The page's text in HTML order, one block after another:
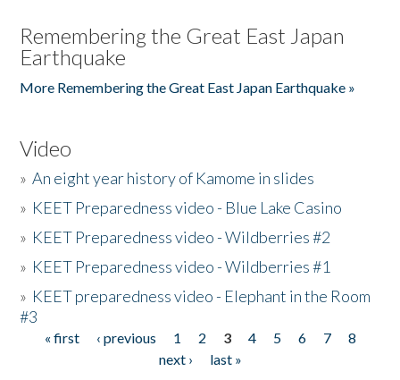
Remembering the Great East Japan
Earthquake
More Remembering the Great East Japan Earthquake »
Video
»An eight year history of Kamome in slides
» KEET Preparedness video - Blue Lake Casino
» KEET Preparedness video - Wildberries #2
» KEET Preparedness video - Wildberries #1
» KEET preparedness video - Elephant in the Room
#3
Pages
« first ‹ previous 1 2 3 4 5 6 7
8
next ›
last »